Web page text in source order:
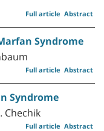
Abstract
Full article
Syndrome
Abstract
Full article
Syndrome
Chechik
Abstract
Full article